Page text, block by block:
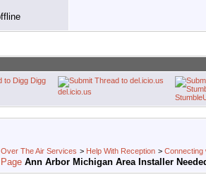
Digg
del.icio.us
Over The Air Services > Help With Reception > Connecting
Ann Arbor Michigan Area Installer